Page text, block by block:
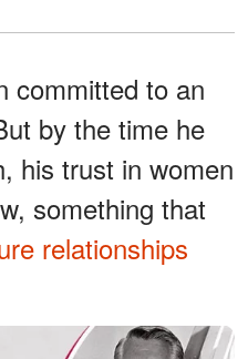
committed to an
by the time he
his trust in women
something that
relationships